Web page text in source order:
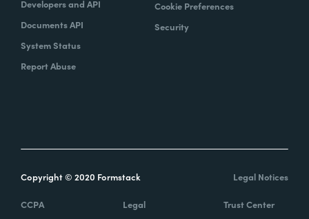
Developers and API
Documents API
System Status
Report Abuse
Cookie Preferences
Security
Copyright © 2020 Formstack Legal Notices
CCPA Legal Trust Center